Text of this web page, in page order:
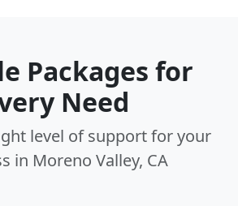
Packages for
Need
level of support for your
in Moreno Valley, CA